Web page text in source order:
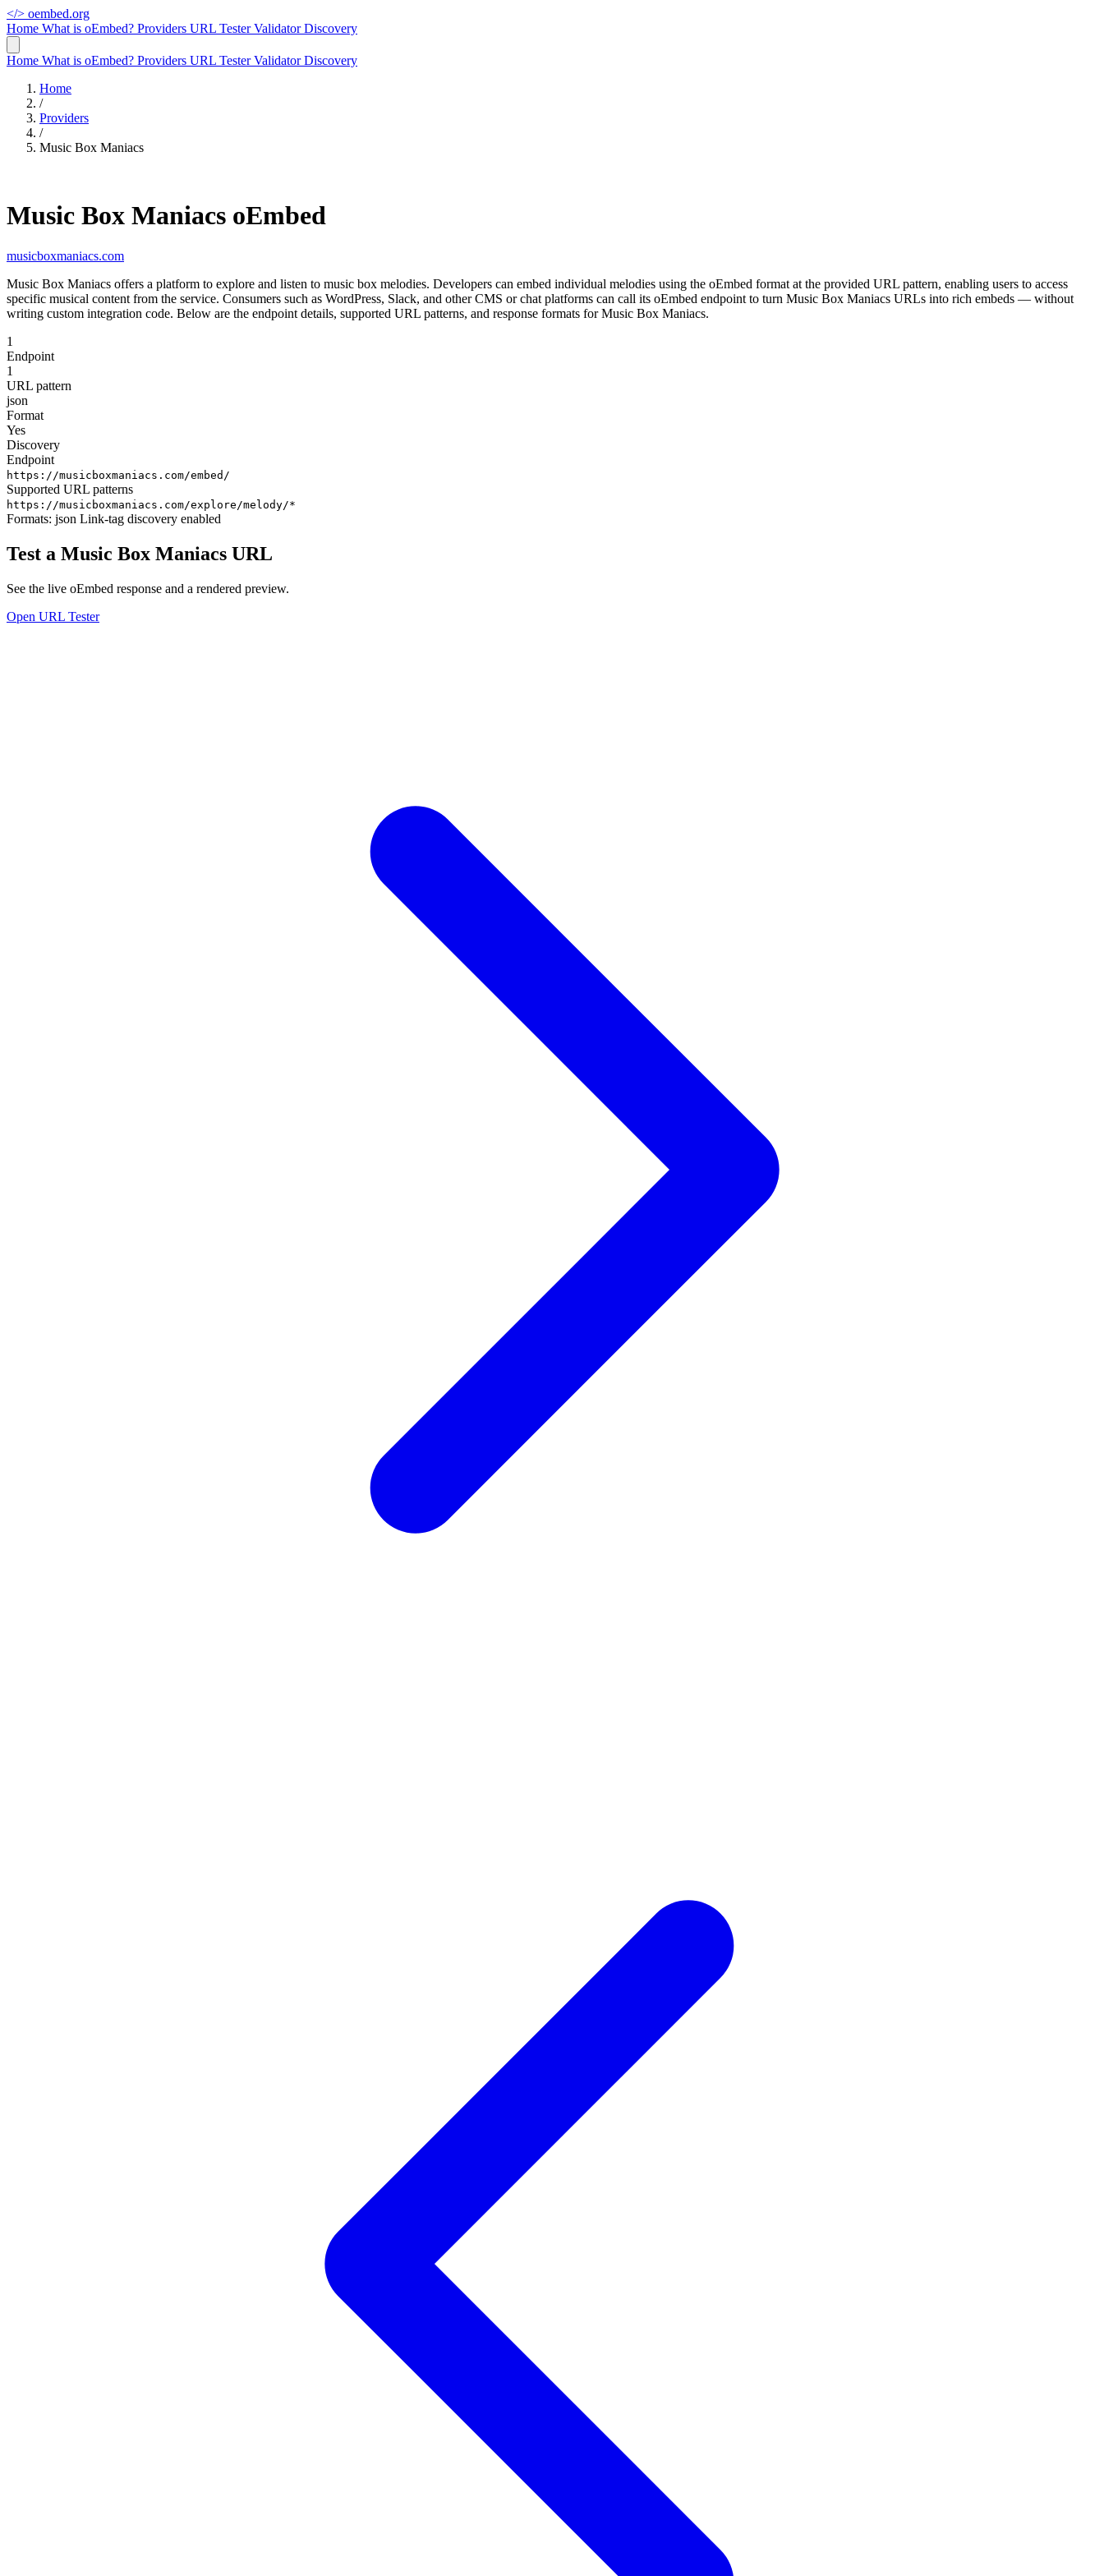
</> oembed.org
Home What is oEmbed? Providers URL TesterValidatorDiscovery
Home What is oEmbed? Providers URL TesterValidatorDiscovery
Home
/
Providers
/
Music Box Maniacs
Music Box Maniacs oEmbed
musicboxmaniacs.com
Music Box Maniacs offers a platform to explore and listen to music box melodies. Developers can embed individual melodies using the oEmbed format at the provided URL pattern, enabling users to access
specific musical content from the service. Consumers such as WordPress, Slack, and other CMS or chat platforms can call its oEmbed endpoint to turn Music Box Maniacs URLs into rich embeds — without
writing custom integration code. Below are the endpoint details, supported URL patterns, and response formats for Music Box Maniacs.
1
Endpoint
1
URL pattern
json
Format
Yes
Discovery
Endpoint
https://musicboxmaniacs.com/embed/
Supported URL patterns
https://musicboxmaniacs.com/explore/melody/*
Formats: json Link-tag discovery enabled
Test a Music Box Maniacs URL
See the live oEmbed response and a rendered preview.
Open URL Tester